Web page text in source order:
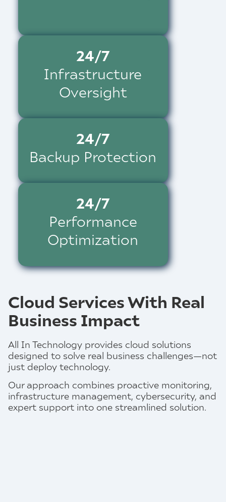
24/7
Infrastructure
Oversight
24/7
Backup Protection
24/7
Performance
Optimization
Cloud Services With Real
Business Impact
All In Technology provides cloud solutions
designed to solve real business challenges—not
just deploy technology.
Our approach combines proactive monitoring,
infrastructure management, cybersecurity, and
expert support into one streamlined solution.